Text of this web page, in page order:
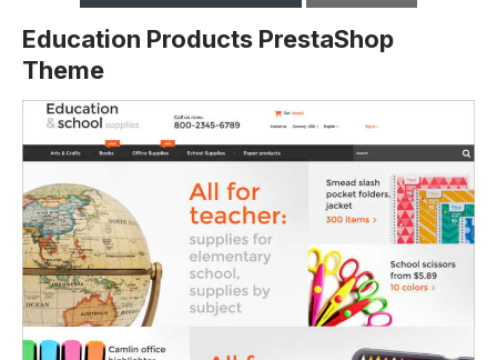
Education Products PrestaShop
Theme